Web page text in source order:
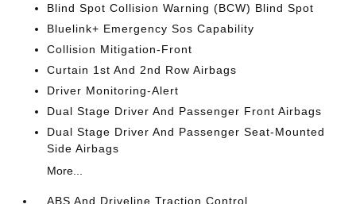
Blind Spot Collision Warning (BCW) Blind Spot
Bluelink+ Emergency Sos Capability
Collision Mitigation-Front
Curtain 1st And 2nd Row Airbags
Driver Monitoring-Alert
Dual Stage Driver And Passenger Front Airbags
Dual Stage Driver And Passenger Seat-Mounted
Side Airbags
More...
ABS And Driveline Traction Control